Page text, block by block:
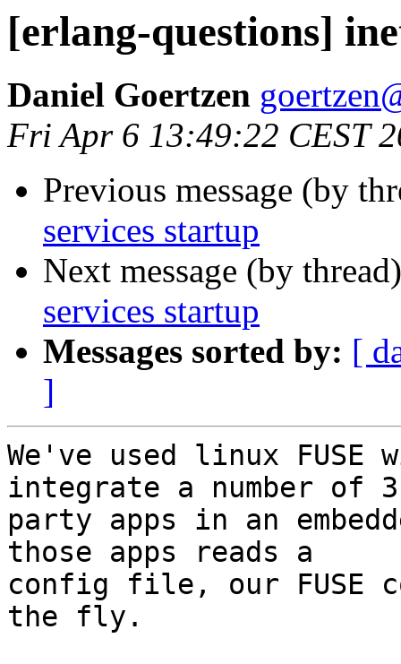
[erlang-questions]
Daniel Goertzen
Fri Apr 6 13:49:22 CEST
Previous message (by
services startup
Next message (by
services startup
Messages sorted by: [
]
We've used linux
integrate a number of
party apps in an
those apps reads a
config file, our FUSE
the fly.